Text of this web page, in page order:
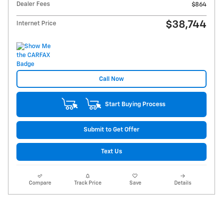
Dealer Fees
$864
Internet Price $38,744
Call Now
Start Buying Process
Submit to Get Offer
Text Us
Compare Track Price Save Details